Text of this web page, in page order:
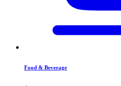
Food & Beverage